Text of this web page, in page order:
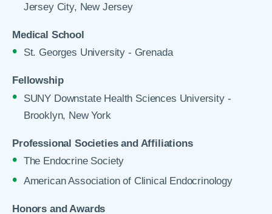
Jersey City, New Jersey
Medical School
St. Georges University - Grenada
Fellowship
SUNY Downstate Health Sciences University -
Brooklyn, New York
Professional Societies and Affiliations
The Endocrine Society
American Association of Clinical Endocrinology
Honors and Awards